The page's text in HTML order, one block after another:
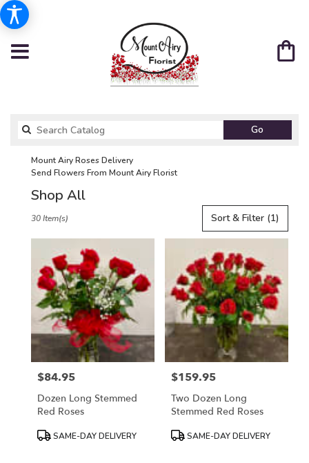
Go
catalog
Mount Airy Roses Delivery
Send Flowers From Mount Airy Florist
Shop All
Florists
Flower
delivery
Mount
from
local
Mount
Sort & Filter (1)
30 Item(s)
Price:
$84.95
Dozen Long Stemmed
Red Roses
ProductSAME-DAY DELIVERY
Price:
$159.95
Two Dozen Long
Stemmed Red Roses
ProductSAME-DAY DELIVERY